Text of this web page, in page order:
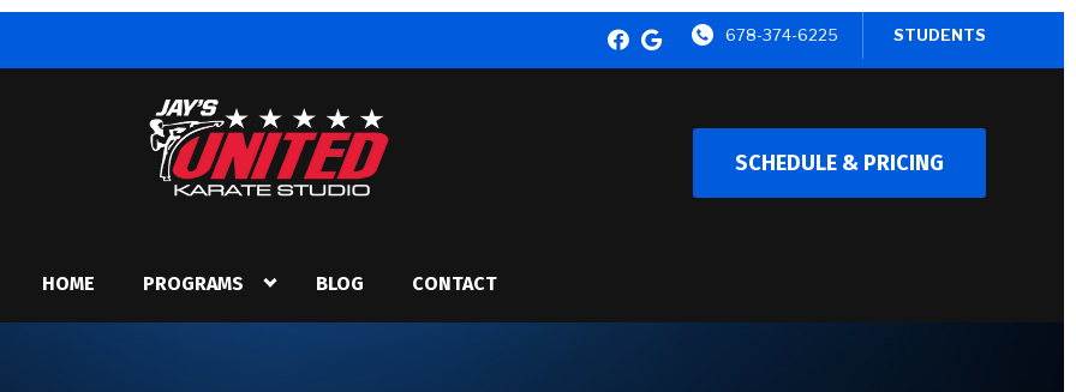
STUDENTS
678-374-6225
SCHEDULE & PRICING
HOME PROGRAMS BLOG CONTACT